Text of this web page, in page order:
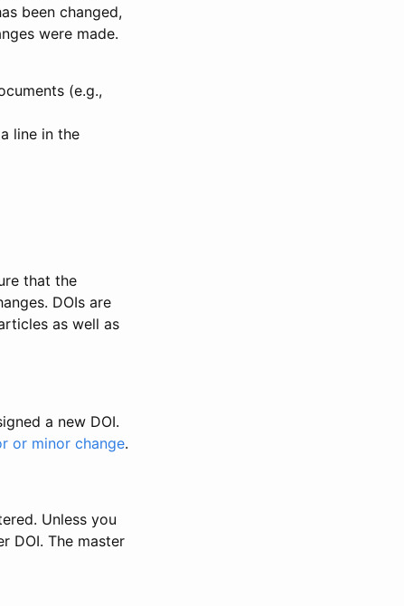
been changed,
were made.
(e.g.,
line in the
that the
DOIs are
as well as
a new DOI.
or minor change.
Unless you
DOI. The master